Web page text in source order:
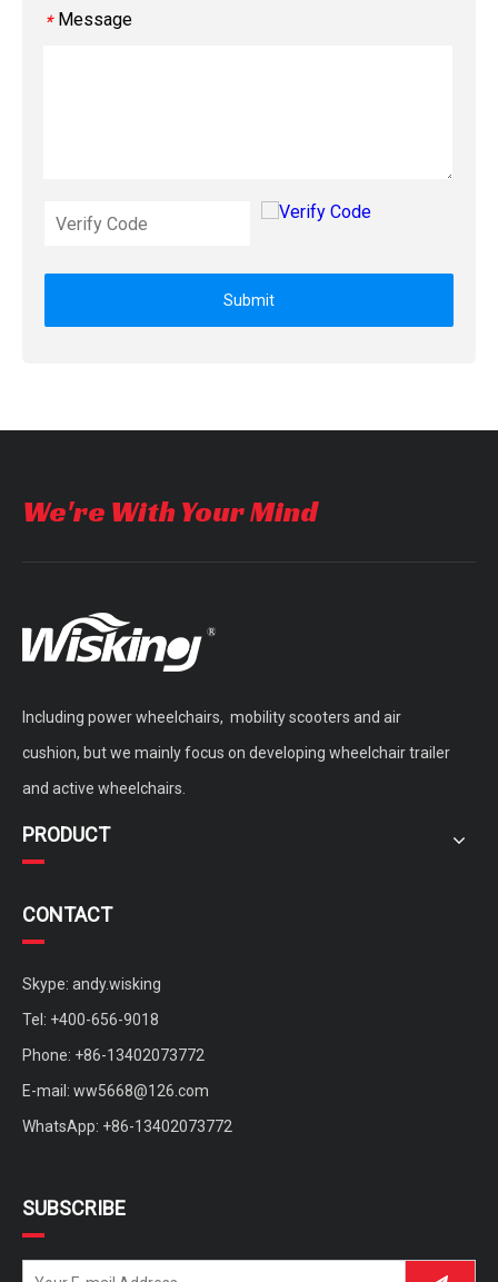
* Message
Submit
We're With Your Mind
Including power wheelchairs, mobility scooters and air
cushion, but we mainly focus on developing wheelchair trailer
and active wheelchairs.
PRODUCT
CONTACT
Skype: andy.wisking
Tel: +400-656-9018
Phone: +86-13402073772
E-mail: ww5668@126.com
WhatsApp: +86-13402073772
SUBSCRIBE